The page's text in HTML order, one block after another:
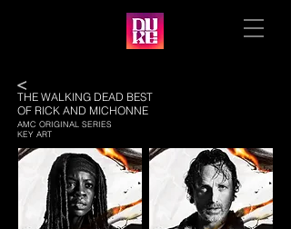
<
THE WALKING DEAD BEST
OF RICK AND MICHONNE
AMC ORIGINAL SERIES
KEY ART